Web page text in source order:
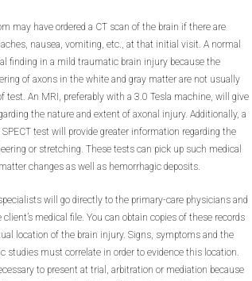
may have ordered a CT scan of the brain if there are
nausea, vomiting, etc., at that initial visit. A normal
finding in a mild traumatic brain injury because the
of axons in the white and gray matter are not usually
test. An MRI, preferably with a 3.0 Tesla machine, will give
the nature and extent of axonal injury. Additionally, a
SPECT test will provide greater information regarding the
or stretching. These tests can pick up such medical
changes as well as hemorrhagic deposits.
will go directly to the primary-care physicians and
client’s medical file. You can obtain copies of these records
location of the brain injury. Signs, symptoms and the
studies must correlate in order to evidence this location.
to present at trial, arbitration or mediation because